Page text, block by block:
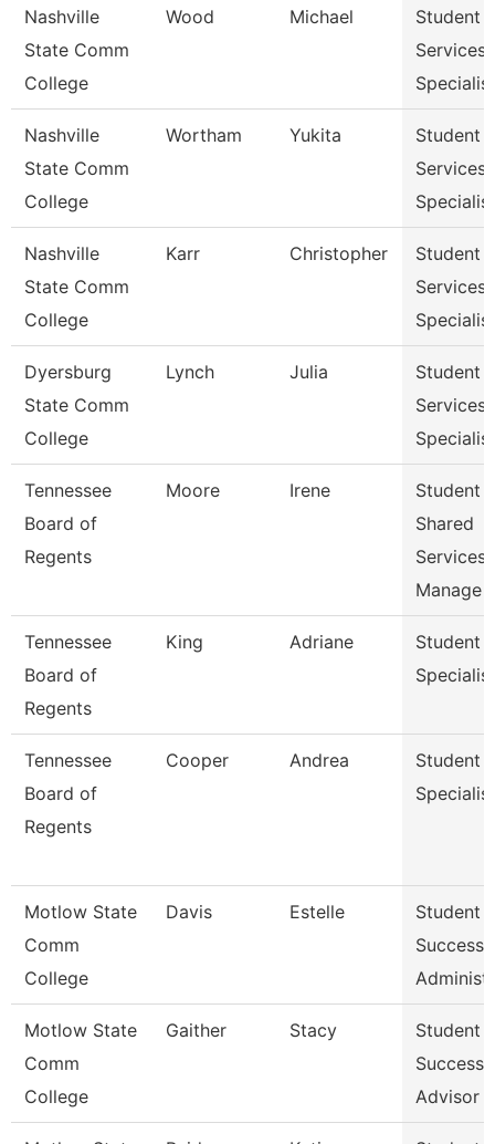
Nashville
State Comm
College
Wood Michael
Student
Services
Nashville
State Comm
College
Wortham Yukita
Student
Services
Nashville
State Comm
College
Karr Christopher
Student
Services
Dyersburg
State Comm
College
Lynch Julia
Student
Services
Tennessee
Board of
Regents
Moore Irene
Student
Shared
Services
Manage
Tennessee
Board of
Regents
King Adriane
Student
Specialist
Tennessee
Board of
Regents
Cooper Andrea
Student
Specialist
Motlow State
Comm
College
Davis Estelle
Student
Success
Motlow State
Comm
College
Gaither Stacy
Student
Success
Advisor